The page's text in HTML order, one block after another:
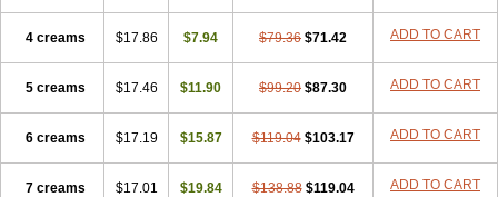
4 creams $17.86 $7.94 $79.36 $71.42 ADD TO CART
5 creams $17.46 $11.90 $99.20 $87.30 ADD TO CART
6 creams $17.19 $15.87 $119.04 $103.17 ADD TO CART
7 creams $17.01 $19.84 $138.88 $119.04 ADD TO CART